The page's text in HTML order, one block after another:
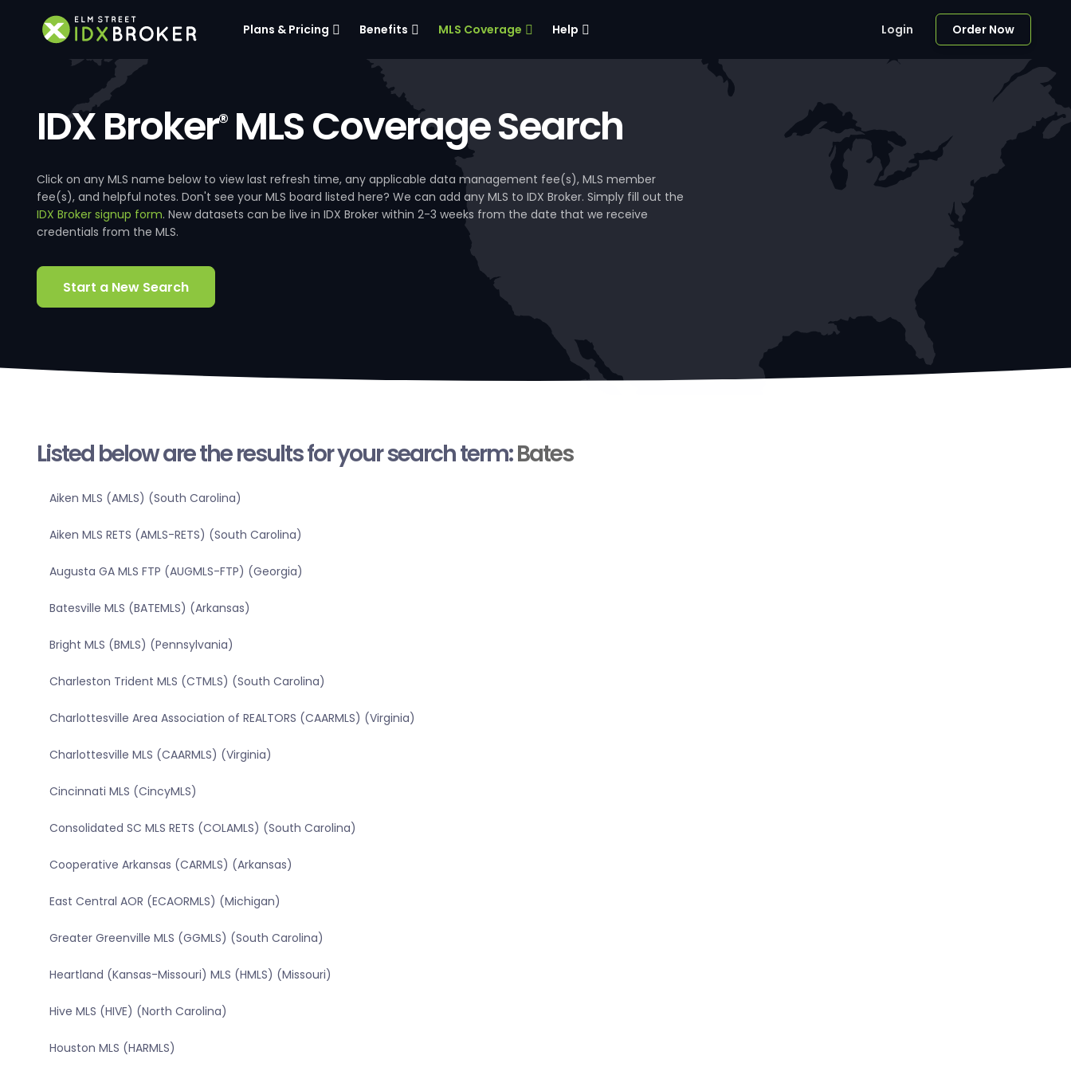
Plans & Pricing Benefits MLS Coverage Help Login Order Now
IDX Broker®MLS Coverage Search
Click on any MLS name below to view last refresh time, any applicable data management fee(s), MLS member
fee(s), and helpful notes. Don't see your MLS board listed here? We can add any MLS to IDX Broker. Simply fill out the
IDX Broker signup form. New datasets can be live in IDX Broker within 2-3 weeks from the date that we receive
credentials from the MLS.
Start a New Search
Listed below are the results for your search term:Bates
Aiken MLS (AMLS) (South Carolina)
Aiken MLS RETS (AMLS-RETS) (South Carolina)
Augusta GA MLS FTP (AUGMLS-FTP) (Georgia)
Batesville MLS (BATEMLS) (Arkansas)
Bright MLS (BMLS) (Pennsylvania)
Charleston Trident MLS (CTMLS) (South Carolina)
Charlottesville Area Association of REALTORS (CAARMLS) (Virginia)
Charlottesville MLS (CAARMLS) (Virginia)
Cincinnati MLS (CincyMLS)
Consolidated SC MLS RETS (COLAMLS) (South Carolina)
Cooperative Arkansas (CARMLS) (Arkansas)
East Central AOR (ECAORMLS) (Michigan)
Greater Greenville MLS (GGMLS) (South Carolina)
Heartland (Kansas-Missouri) MLS (HMLS) (Missouri)
Hive MLS (HIVE) (North Carolina)
Houston MLS (HARMLS)